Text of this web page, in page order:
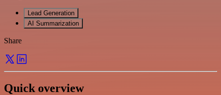
Lead Generation
AI Summarization
Share
Quick overview